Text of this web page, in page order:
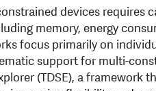
devices requires
memory, energy
focus primarily on
support for multi-
(TDSE), a framework